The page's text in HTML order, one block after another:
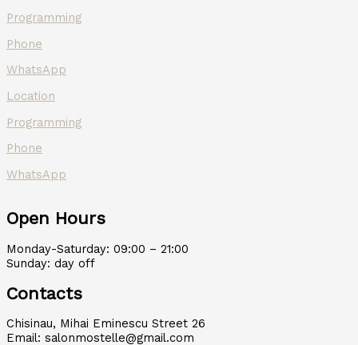
Programming
Phone
WhatsApp
Location
Programming
Phone
WhatsApp
Open Hours
Monday-Saturday: 09:00 – 21:00
Sunday: day off
Contacts
Chisinau, Mihai Eminescu Street 26
Email: salonmostelle@gmail.com